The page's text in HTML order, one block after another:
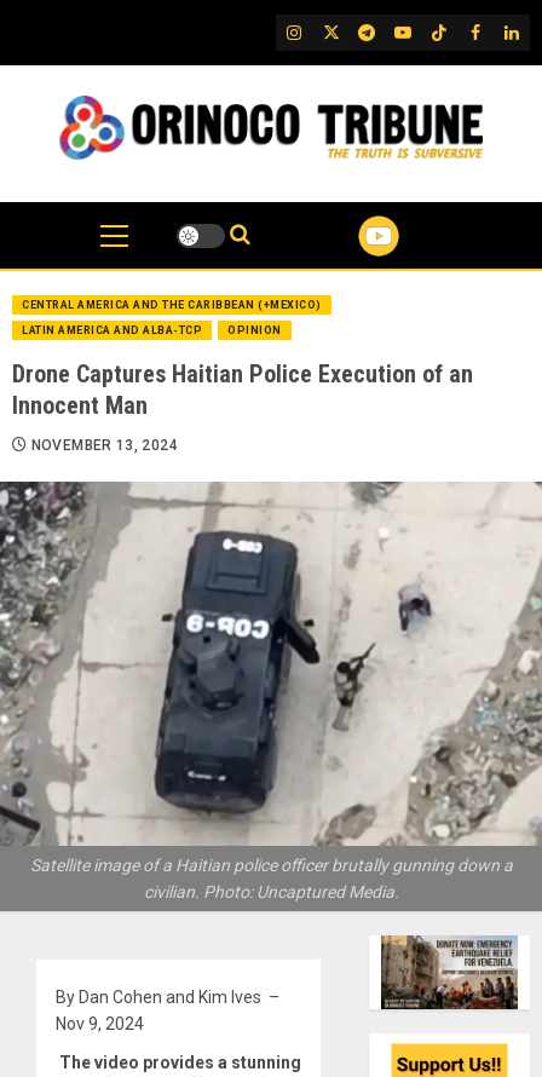
content
IG TwitterTelegram
YouTubeTikTok
FB
CENTRAL AMERICA AND THE CARIBBEAN (+MEXICO)
LATIN AMERICA AND ALBA-TCP OPINION
Drone Captures Haitian Police Execution of an
Innocent Man
NOVEMBER 13, 2024
Satellite image of a Haitian police officer brutally gunning down a
civilian. Photo: Uncaptured Media.
By Dan Cohen and Kim Ives –
Nov 9, 2024
The video provides a stunning